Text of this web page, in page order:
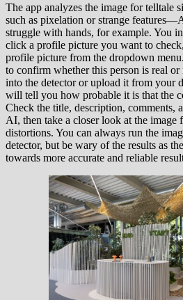
The app analyzes the image for telltale
such as pixelation or strange
struggle with hands, for example. You
click a profile picture you want to
profile picture from the dropdown
to confirm whether this person is real
into the detector or upload it from your
will tell you how probable it is that the
Check the title, description, comments,
AI, then take a closer look at the
distortions. You can always run the
detector, but be wary of the results as
towards more accurate and reliable